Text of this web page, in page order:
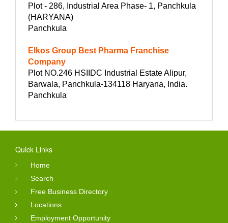
Plot - 286, Industrial Area Phase- 1, Panchkula
(HARYANA)
Panchkula
Elkos Group Best Pharma Franchise
Company
Plot NO.246 HSIIDC Industrial Estate Alipur,
Barwala, Panchkula-134118 Haryana, India.
Panchkula
Quick Links
Home
Search
Free Business Directory
Locations
Employment Opportunity